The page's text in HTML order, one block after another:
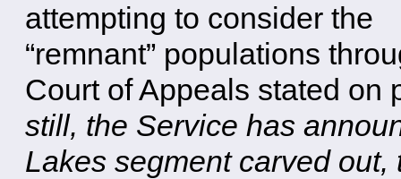
attempting to consider the
“remnant” populations
Court of Appeals stated on
still, the Service has
Lakes segment carved